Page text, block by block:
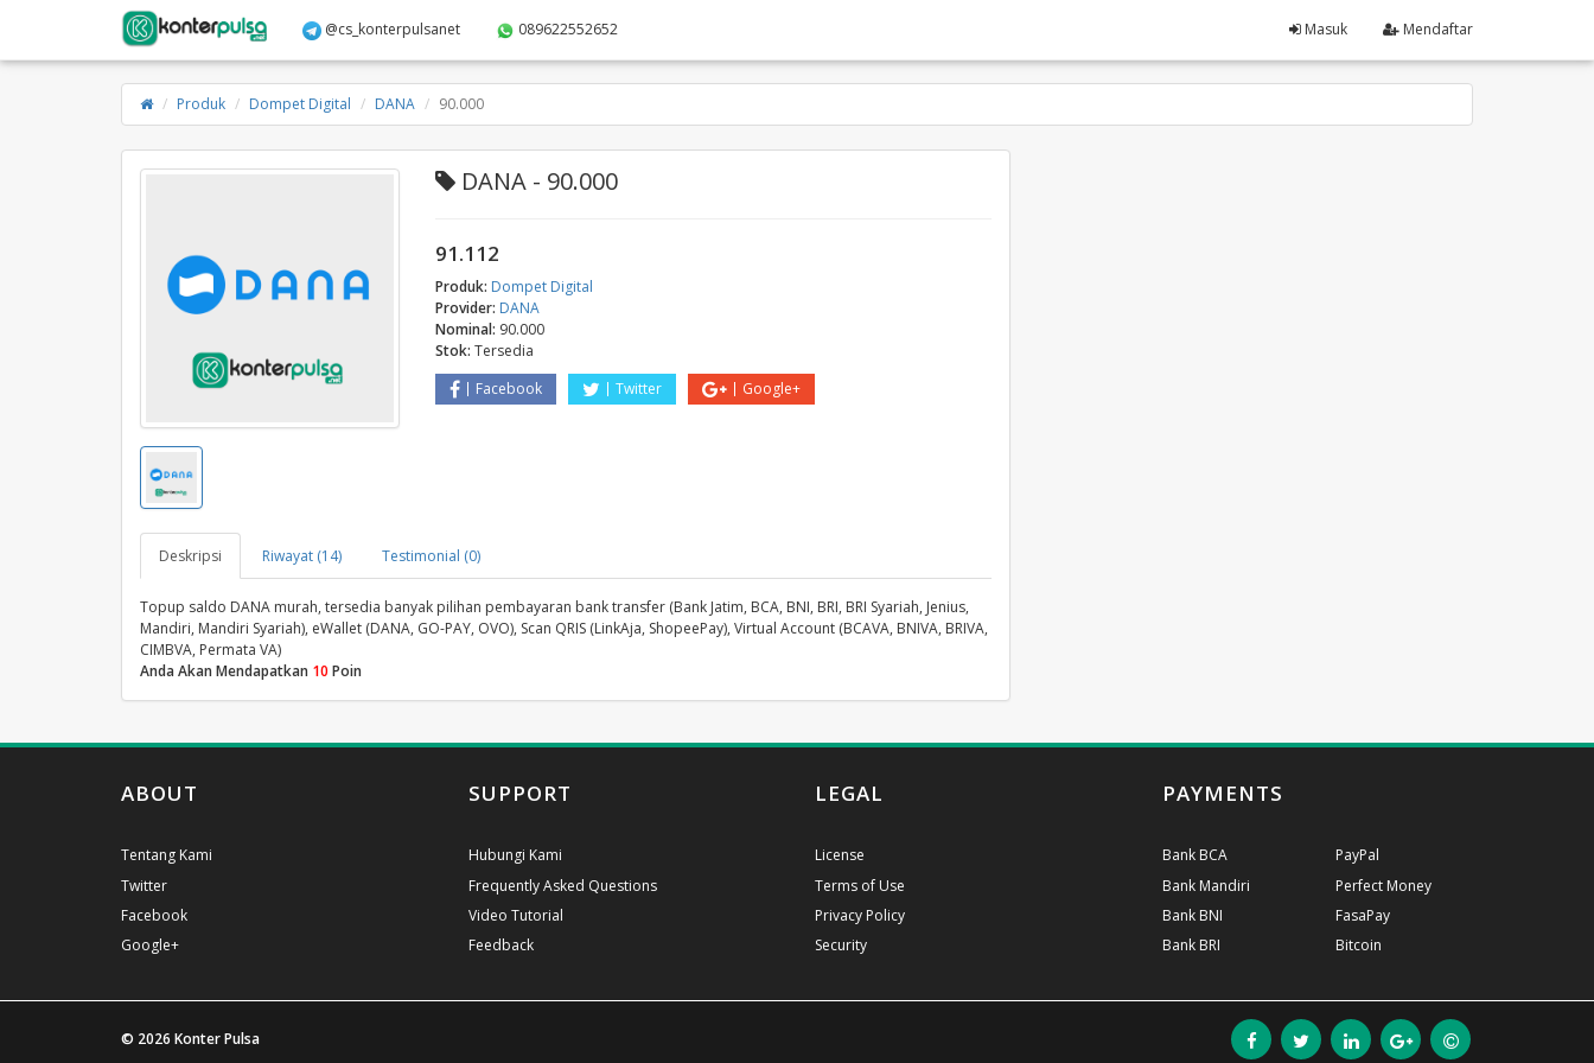
@cs_konterpulsanet 089622552652 Masuk Mendaftar
Produk Dompet Digital DANA 90.000
DANA - 90.000
91.112
Produk: Dompet Digital
Provider: DANA
Nominal: 90.000
Stok: Tersedia
Facebook
Twitter Google+
Deskripsi Riwayat (14) Testimonial (0)
Topup saldo DANA murah, tersedia banyak pilihan pembayaran bank transfer (Bank Jatim, BCA, BNI, BRI, BRI Syariah, Jenius,
Mandiri, Mandiri Syariah), eWallet (DANA, GO-PAY, OVO), Scan QRIS (LinkAja, ShopeePay), Virtual Account (BCAVA, BNIVA, BRIVA,
CIMBVA, Permata VA)
Anda Akan Mendapatkan 10 Poin
ABOUT
Tentang Kami
Twitter
Facebook
Google+
SUPPORT
Hubungi Kami
Frequently Asked Questions
Video Tutorial
Feedback
LEGAL
License
Terms of Use
Privacy Policy
Security
PAYMENTS
Bank BCA
Bank Mandiri
Bank BNI
Bank BRI
PayPal
Perfect Money
FasaPay
Bitcoin
© 2026 Konter Pulsa